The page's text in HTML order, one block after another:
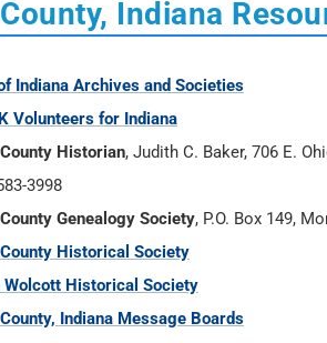
Indiana
Indiana Archives and Societies
Volunteers for Indiana
Historian, Judith C. Baker, 706 E.
3998
Genealogy Society, P.O. Box 149,
Historical Society
Wolcott Historical Society
Indiana Message Boards